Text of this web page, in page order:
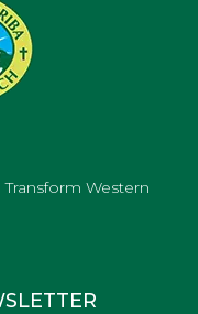
Western